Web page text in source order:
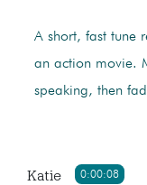
A short, fast tune
an action movie.
speaking, then
0:00:08
Katie